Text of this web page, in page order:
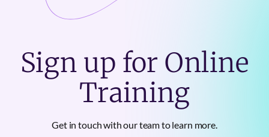
Sign up for Online
Training
Get in touch with our team to learn more.